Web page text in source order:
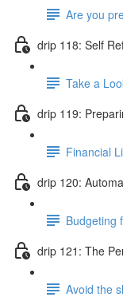
Are you
drip 118: Self
Take a
drip 119:
Financial
drip 120:
Budgeting
drip 121: The
Avoid the